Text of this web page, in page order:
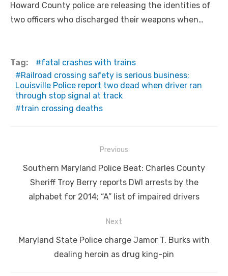
Howard County police are releasing the identities of
two officers who discharged their weapons when…
Tag:
fatal crashes with trains
Railroad crossing safety is serious business;
Louisville Police report two dead when driver ran
through stop signal at track
train crossing deaths
navigation
Previous
Previous
post:
Southern Maryland Police Beat: Charles County
Sheriff Troy Berry reports DWI arrests by the
alphabet for 2014; “A” list of impaired drivers
Next
Next
Maryland State Police charge Jamor T. Burks with
dealing heroin as drug king-pin